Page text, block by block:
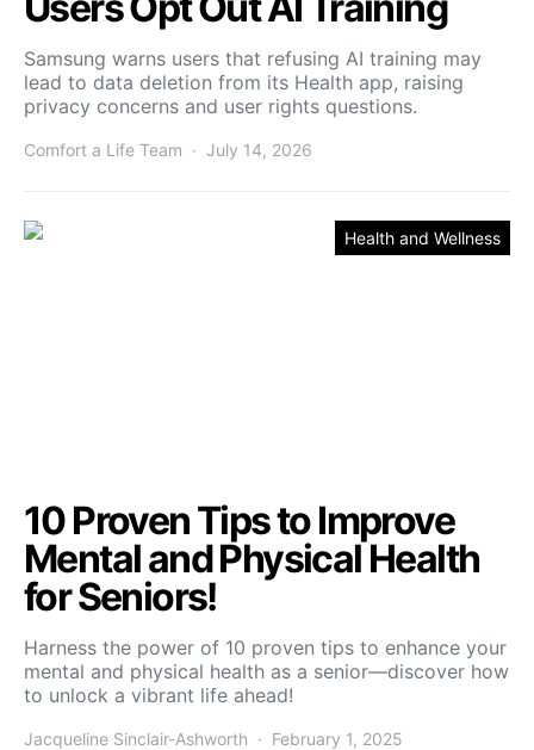
Samsung warns users that refusing AI training may
lead to data deletion from its Health app, raising
privacy concerns and user rights questions.
Comfort a Life Team July 14, 2026
Health and Wellness
10 Proven Tips to Improve
Mental and Physical Health
for Seniors!
Harness the power of 10 proven tips to enhance your
mental and physical health as a senior—discover how
to unlock a vibrant life ahead!
Jacqueline Sinclair-Ashworth February 1, 2025